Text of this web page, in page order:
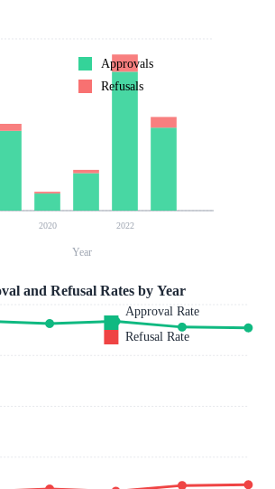
2020 2022
Year
Approvals
Refusals
and Refusal Rates by Year
Approval Rate
Refusal Rate